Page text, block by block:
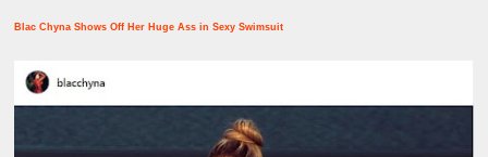
Blac Chyna Shows Off Her Huge Ass in Sexy Swimsuit